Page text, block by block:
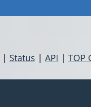
| Status | API | TOP